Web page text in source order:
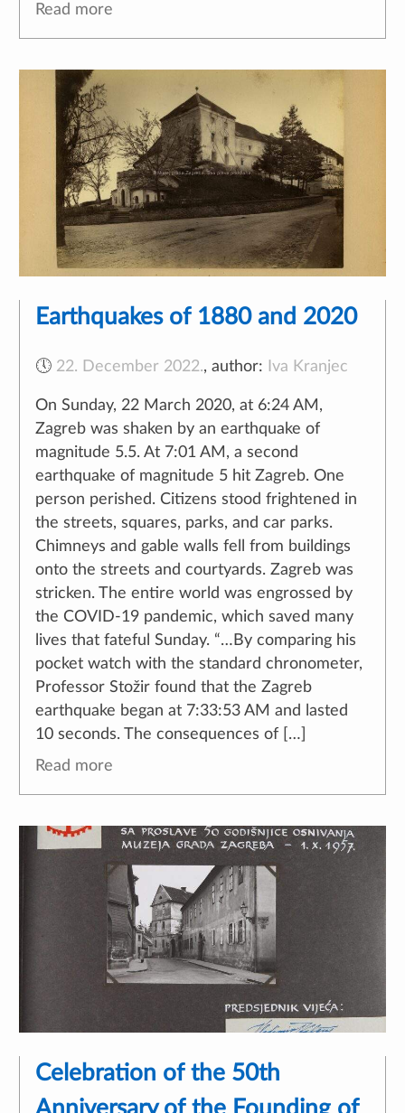
Read more
Earthquakes of 1880 and 2020
🕔 22. December 2022.,author: Iva Kranjec
On Sunday, 22 March 2020, at 6:24 AM,
Zagreb was shaken by an earthquake of
magnitude 5.5. At 7:01 AM, a second
earthquake of magnitude 5 hit Zagreb. One
person perished. Citizens stood frightened in
the streets, squares, parks, and car parks.
Chimneys and gable walls fell from buildings
onto the streets and courtyards. Zagreb was
stricken. The entire world was engrossed by
the COVID-19 pandemic, which saved many
lives that fateful Sunday. “…By comparing his
pocket watch with the standard chronometer,
Professor Stožir found that the Zagreb
earthquake began at 7:33:53 AM and lasted
10 seconds. The consequences of […]
Read more
Celebration of the 50th
Naše web stranice koriste kolačiće kako bi Vam omogućili
najbolje korisničko iskustvo.
Prihvati Odbij Saznaj više